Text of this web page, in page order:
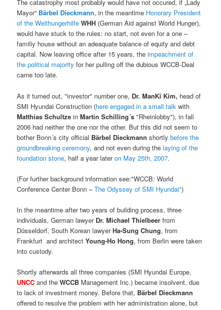
The catastrophy most probably would have not occured, if „Lady
Mayor“ Bärbel Dieckmann, in the meantime Honorary President
of the WelthungerhilfeWHH (German Aid against World Hunger),
would have stuck to the rules: no start, not even for a one –
familiy house without an adeaquate balance of equity and debt
capital. Now leaving office after 15 years, theimpeachment of
the political majority for her pulling off the dubious WCCB-Deal
came too late.
As it turned out, "investor" number one, Dr. ManKi Kim, head of
SMI Hyundai Construction (here engaged in a small talkwith
Matthias Schultze inMartin Schilling´s "Rheinlobby"), in fall
2006 had neither the one nor the other. But this did not seem to
bother Bonn´s city official Bärbel Dieckmann shortlybefore the
groundbreaking ceremony, and not even during thelaying of the
foundation stone, half a year lateron May 25th, 2007.
(For further background information see:"WCCB: World
Conference Center Bonn –The Odyssey of SMI Hyundai")
In the meantime after two years of building process, three
individuals, German lawyer Dr. Michael Thielbeerfrom
Düsseldorf, South Korean lawyerHa-Sung Chung, from
Frankfurt and architectYoung-Ho Hong, from Berlin were taken
into custody.
Shortly afterwards all three companies (SMI Hyundai Europe,
UNCCand theWCCB Management Inc.) became insolvent, due
to lack of investment money. Before that, Bärbel Dieckmann
offered to resolve the problem with her administration alone, but